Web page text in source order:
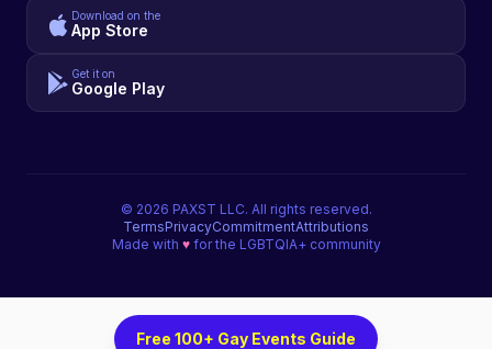
Download on the
App Store
Get it on
Google Play
© 2026 PAXST LLC. All rights reserved.
TermsPrivacyCommitmentAttributions
Made with ♥for the LGBTQIA+ community
Free 100+ Gay Events Guide